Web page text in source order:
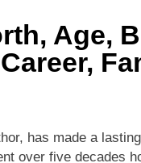
Age,
has made a
over five decades